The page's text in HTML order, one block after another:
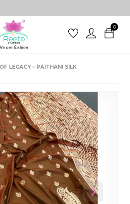
0
LEGACY – PAITHANI SILK
Next